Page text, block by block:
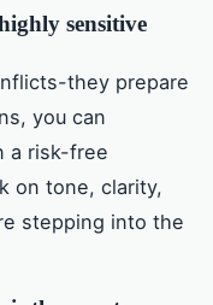
sensitive
they prepare
you can
a risk-free
on tone, clarity,
stepping into the